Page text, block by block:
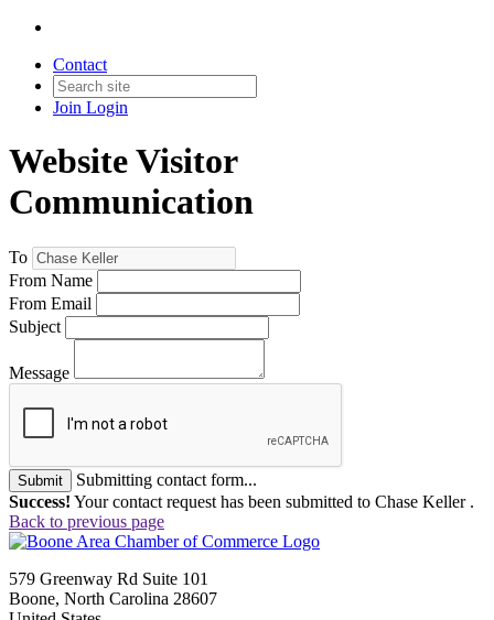
Contact
Join Login
Website Visitor
Communication
To
From Name
From Email
Subject
Message
Submit
Submitting contact form...
Success! Your contact request has been submitted to Chase Keller .
Back to previous page
579 Greenway Rd Suite 101
Boone, North Carolina 28607